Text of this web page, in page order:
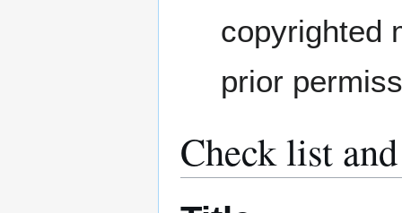
copyrighted
prior
Check list